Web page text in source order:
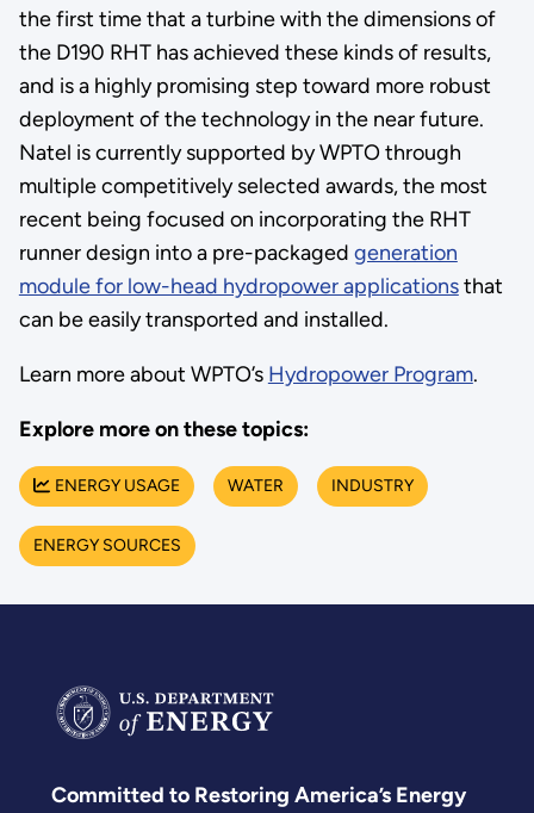
the first time that a turbine with the dimensions of
the D190 RHT has achieved these kinds of results,
and is a highly promising step toward more robust
deployment of the technology in the near future.
Natel is currently supported by WPTO through
multiple competitively selected awards, the most
recent being focused on incorporating the RHT
runner design into a pre-packaged generation
module for low-head hydropower applicationsthat
can be easily transported and installed.
Learn more about WPTO’s Hydropower Program.
Explore more on these topics:
ENERGY USAGE WATER INDUSTRY
ENERGY SOURCES
Committed to Restoring America’s Energy